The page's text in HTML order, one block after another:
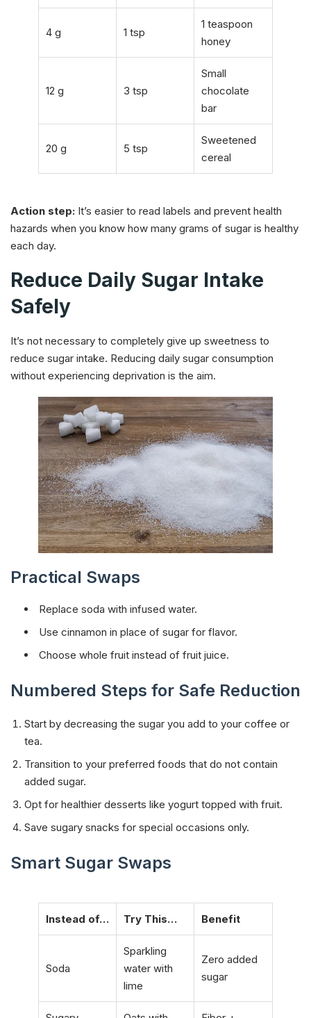
4 g 1 tsp
1 teaspoon
honey
12 g 3 tsp
Small
chocolate
bar
20 g 5 tsp
Sweetened
cereal
Action step: It’s easier to read labels and prevent health
hazards when you know how many grams of sugar is healthy
each day.
Reduce Daily Sugar Intake
Safely
It’s not necessary to completely give up sweetness to
reduce sugar intake. Reducing daily sugar consumption
without experiencing deprivation is the aim.
Practical Swaps
Replace soda with infused water.
Use cinnamon in place of sugar for flavor.
Choose whole fruit instead of fruit juice.
Numbered Steps for Safe Reduction
Start by decreasing the sugar you add to your coffee or
tea.
Transition to your preferred foods that do not contain
added sugar.
Opt for healthier desserts like yogurt topped with fruit.
Save sugary snacks for special occasions only.
Smart Sugar Swaps
Instead of… Try This… Benefit
Soda
Sparkling
water with
lime
Zero added
sugar